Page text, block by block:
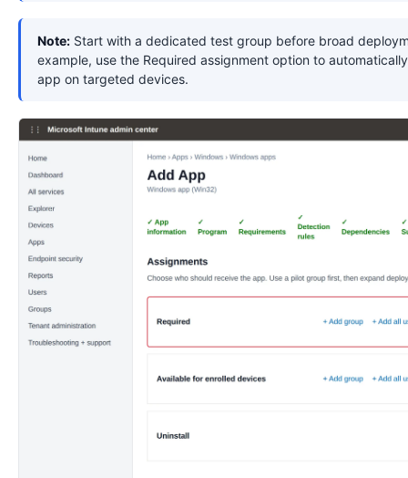
Note: Start with a dedicated test group before broad
example, use the Required assignment option to
app on targeted devices.